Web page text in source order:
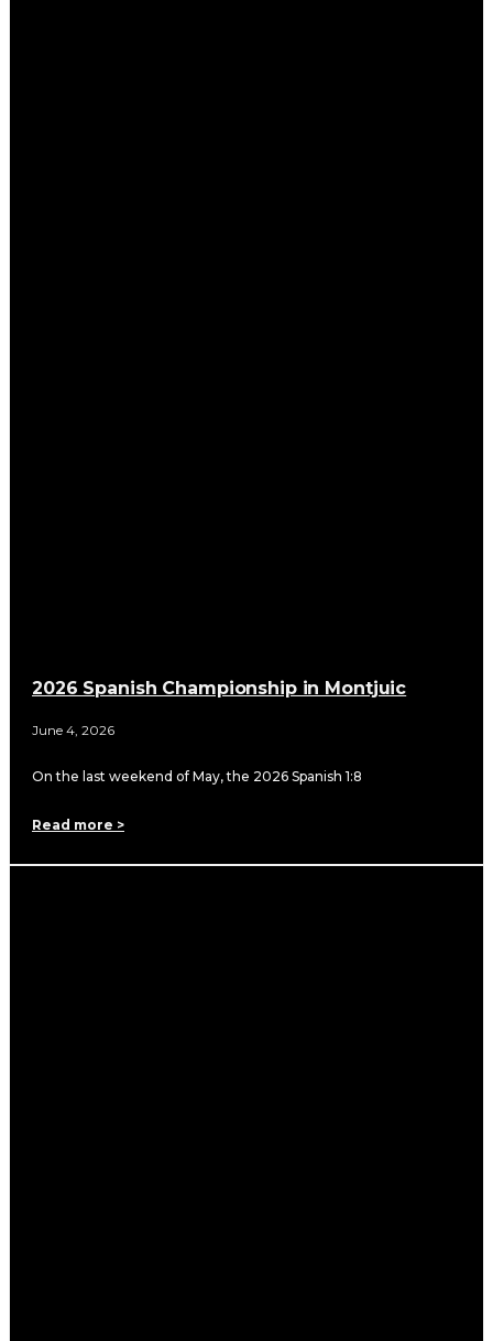
2026 Spanish Championship in Montjuic
June 4, 2026
On the last weekend of May, the 2026 Spanish 1:8
Read more >